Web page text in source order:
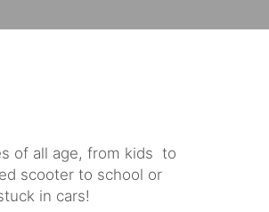
of all age, from kids to
scooter to school or
in cars!